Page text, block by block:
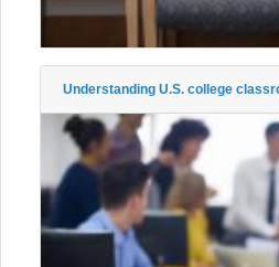
Understanding U.S. college